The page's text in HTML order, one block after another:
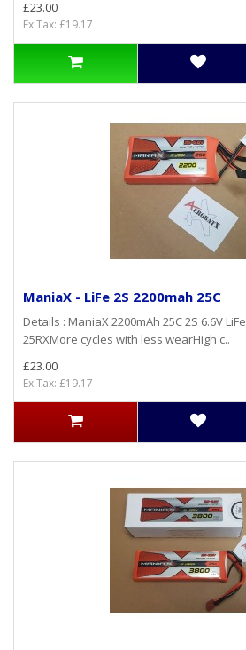
£23.00
Ex Tax: £19.17
ManiaX - LiFe 2S 2200mah 25C
Details : ManiaX 2200mAh 25C 2S 6.6V
25RXMore cycles with less wearHigh c..
£23.00
Ex Tax: £19.17